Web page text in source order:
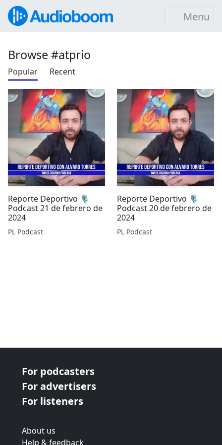
Menu
Browse #atprio
Popular Recent
Reporte Deportivo 🎙️
Podcast 21 de febrero de
2024
PL Podcast
Reporte Deportivo 🎙️
Podcast 20 de febrero de
2024
PL Podcast
For podcasters
For advertisers
For listeners
About us
Help & feedback